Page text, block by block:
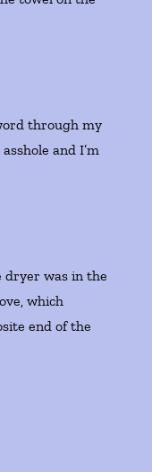
through my
and I’m
dryer was in the
which
end of the